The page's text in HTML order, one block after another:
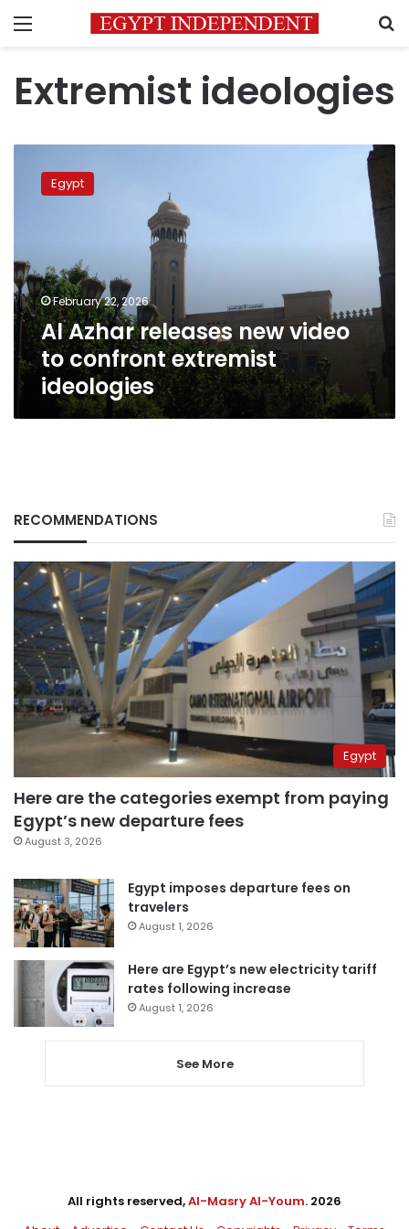
Menu
Extremist ideologies
Azhar
releases
confront
extremist
ideologies
Egypt
February 22, 2026
Al Azhar releases new video
to confront extremist
ideologies
RECOMMENDATIONS
Egypt
Here are the categories exempt from paying
Egypt’s new departure fees
August 3, 2026
Egypt imposes departure fees on
travelers
August 1, 2026
Here are Egypt’s new electricity tariff
rates following increase
August 1, 2026
See More
All rights reserved,Al-Masry Al-Youm. 2026